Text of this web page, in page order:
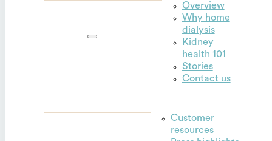
Overview
Why home
dialysis
Kidney
health 101
Stories
Contact us
Customer
resources